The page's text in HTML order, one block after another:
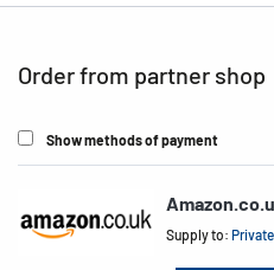
Order from partner shop
Show methods of payment
Supply to: